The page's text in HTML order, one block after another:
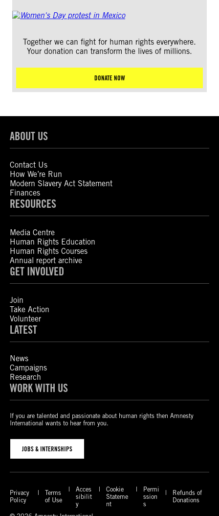
Together we can fight for human rights everywhere.
Your donation can transform the lives of millions.
DONATE NOW
ABOUT US
Contact Us
How We’re Run
Modern Slavery Act Statement
Finances
RESOURCES
Media Centre
Human Rights Education
Human Rights Courses
Annual report archive
GET INVOLVED
Join
Take Action
Volunteer
LATEST
News
Campaigns
Research
WORK WITH US
If you are talented and passionate about human rights then Amnesty
International wants to hear from you.
JOBS & INTERNSHIPS
Privacy
Policy
Terms
of Use
Acces
sibilit
y
Cookie
Stateme
nt
Permi
ssion
s
Refunds of
Donations